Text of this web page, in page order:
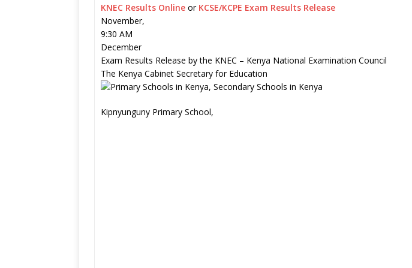
KNEC Results Online or KCSE/KCPE Exam Results Release
November,
9:30 AM
December
Exam Results Release by the KNEC – Kenya National Examination Council
The Kenya Cabinet Secretary for Education
Kipnyunguny Primary School,